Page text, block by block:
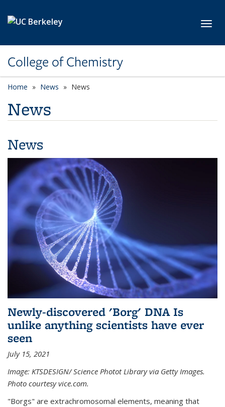
College of Chemistry
Home News News
News
News
Newly-discovered 'Borg' DNA Is
unlike anything scientists have ever
seen
July 15, 2021
Image: KTSDESIGN/ Science Photot Library via Getty Images.
Photo courtesy vice.com.
"Borgs" are extrachromosomal elements, meaning that